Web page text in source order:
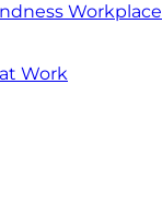
Workplace
Work